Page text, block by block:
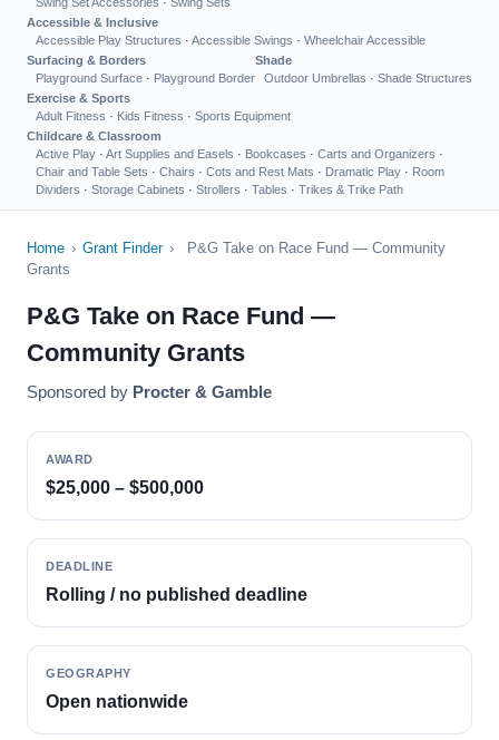
Accessible & Inclusive
Accessible Play Structures · Accessible Swings · Wheelchair Accessible
Surfacing & Borders
Playground Surface · Playground Border
Shade
Outdoor Umbrellas · Shade Structures
Exercise & Sports
Adult Fitness · Kids Fitness · Sports Equipment
Childcare & Classroom
Active Play · Art Supplies and Easels · Bookcases · Carts and Organizers ·
Chair and Table Sets · Chairs · Cots and Rest Mats · Dramatic Play · Room
Dividers · Storage Cabinets · Strollers · Tables · Trikes & Trike Path
Home › Grant Finder ›
P&G Take on Race Fund — Community
Grants
P&G Take on Race Fund —
Community Grants
Sponsored by Procter & Gamble
AWARD
$25,000 – $500,000
DEADLINE
Rolling / no published deadline
GEOGRAPHY
Open nationwide